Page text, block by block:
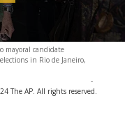
mayoral candidate
in Rio de Janeiro,
-
The AP. All rights reserved.